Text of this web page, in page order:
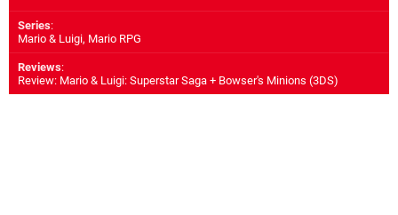
Series:
Mario & Luigi, Mario RPG
Reviews:
Review: Mario & Luigi: Superstar Saga + Bowser's Minions (3DS)